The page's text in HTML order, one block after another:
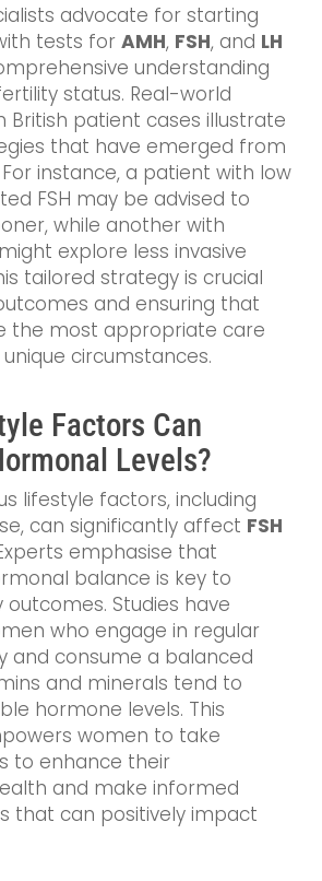
advocate for starting
tests for AMH, FSH, and LH
understanding
status. Real-world
British patient cases illustrate
that have emerged from
instance, a patient with low
FSH may be advised to
while another with
explore less invasive
tailored strategy is crucial
and ensuring that
the most appropriate care
circumstances.
Factors Can
Levels?
lifestyle factors, including
can significantly affect FSH
emphasise that
balance is key to
Studies have
who engage in regular
and consume a balanced
and minerals tend to
hormone levels. This
women to take
to enhance their
and make informed
that can positively impact